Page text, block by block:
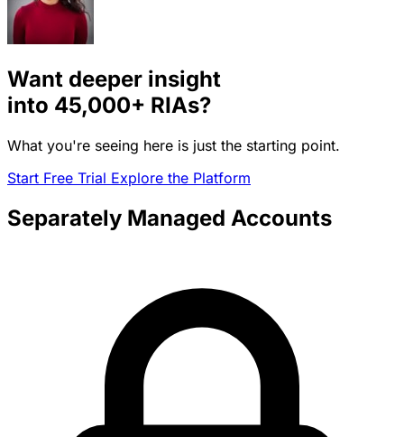
Want deeper insight
into 45,000+ RIAs?
What you're seeing here is just the starting point.
Start Free Trial Explore the Platform
Separately Managed Accounts